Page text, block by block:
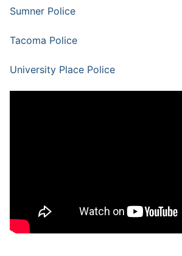
Sumner Police
Tacoma Police
University Place Police